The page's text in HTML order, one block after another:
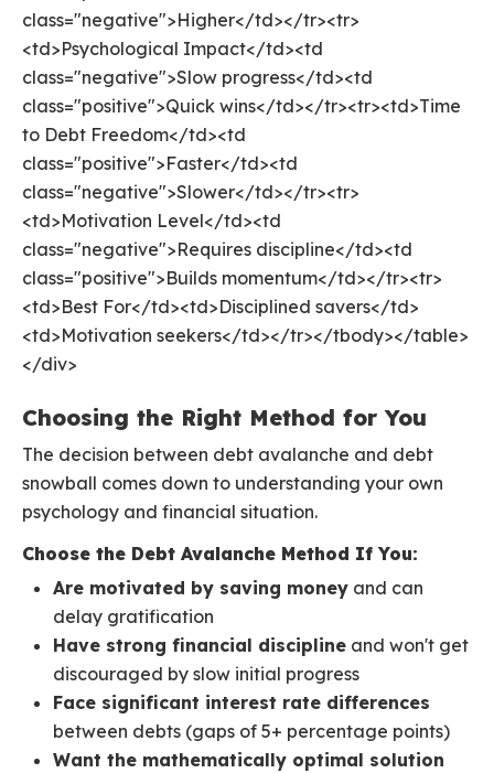
class="negative">Higher</td></tr><tr>
<td>Psychological Impact</td><td
class="negative">Slow progress</td><td
class="positive">Quick wins</td></tr><tr><td>Time
to Debt Freedom</td><td
class="positive">Faster</td><td
class="negative">Slower</td></tr><tr>
<td>Motivation Level</td><td
class="negative">Requires discipline</td><td
class="positive">Builds momentum</td></tr><tr>
<td>Best For</td><td>Disciplined savers</td>
<td>Motivation seekers</td></tr></tbody></table>
</div>
Choosing the Right Method for You
The decision between debt avalanche and debt
snowball comes down to understanding your own
psychology and financial situation.
Choose the Debt Avalanche Method If You:
Are motivated by saving money and can
delay gratification
Have strong financial discipline and won't get
discouraged by slow initial progress
Face significant interest rate differences
between debts (gaps of 5+ percentage points)
Want the mathematically optimal solution